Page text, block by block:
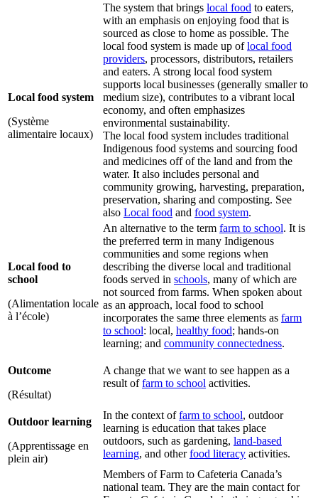
Local food system
(Système
alimentaire locaux)
The system that brings local food to eaters,
with an emphasis on enjoying food that is
sourced as close to home as possible. The
local food system is made up oflocal food
providers, processors, distributors, retailers
and eaters. A strong local food system
supports local businesses (generally smaller to
medium size), contributes to a vibrant local
economy, and often emphasizes
environmental sustainability.
The local food system includes traditional
Indigenous food systems and sourcing food
and medicines off of the land and from the
water. It also includes personal and
community growing, harvesting, preparation,
preservation, sharing and composting. See
also Local food and food system.
Local food to
school
(Alimentation locale
à l’école)
An alternative to the term farm to school. It is
the preferred term in many Indigenous
communities and some regions when
describing the diverse local and traditional
foods served in schools, many of which are
not sourced from farms. When spoken about
as an approach, local food to school
incorporates the same three elements as farm
to school: local, healthy food; hands-on
learning; and community connectedness.
Outcome
(Résultat)
A change that we want to see happen as a
result offarm to school activities.
Outdoor learning
(Apprentissage en
plein air)
In the context offarm to school, outdoor
learning is education that takes place
outdoors, such as gardening, land-based
learning, and otherfood literacy activities.
Members of Farm to Cafeteria Canada’s
national team. They are the main contact for